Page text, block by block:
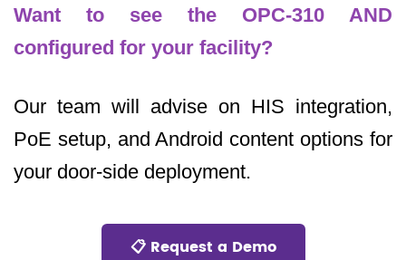
Want to see the OPC-310 AND
configured for your facility?
Our team will advise on HIS integration,
PoE setup, and Android content options for
your door-side deployment.
📋 Request a Demo